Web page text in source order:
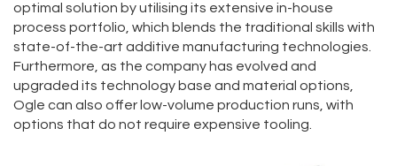
optimal solution by utilising its extensive in-house
process portfolio, which blends the traditional skills with
state-of-the-art additive manufacturing technologies.
Furthermore, as the company has evolved and
upgraded its technology base and material options,
Ogle can also offer low-volume production runs, with
options that do not require expensive tooling.